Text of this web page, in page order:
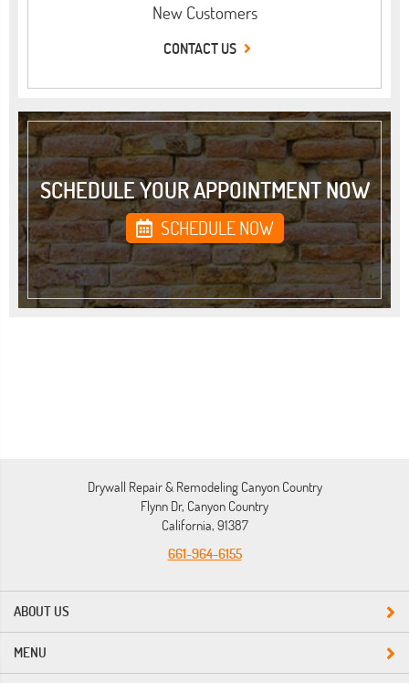
New Customers
CONTACT US
SCHEDULE YOUR APPOINTMENT NOW
SCHEDULE NOW
ABOUT US
Drywall Repair & Remodeling Canyon Country
Flynn Dr, Canyon Country
California, 91387
661-964-6155
MENU